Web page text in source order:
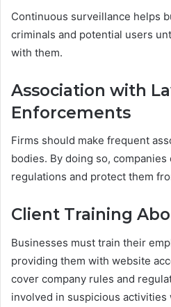
Continuous surveillance helps
criminals and potential users
with them.
Association with
Enforcements
Firms should make frequent
bodies. By doing so,
regulations and protect them
Client Training
Businesses must train their
providing them with website
cover company rules and
involved in suspicious activities